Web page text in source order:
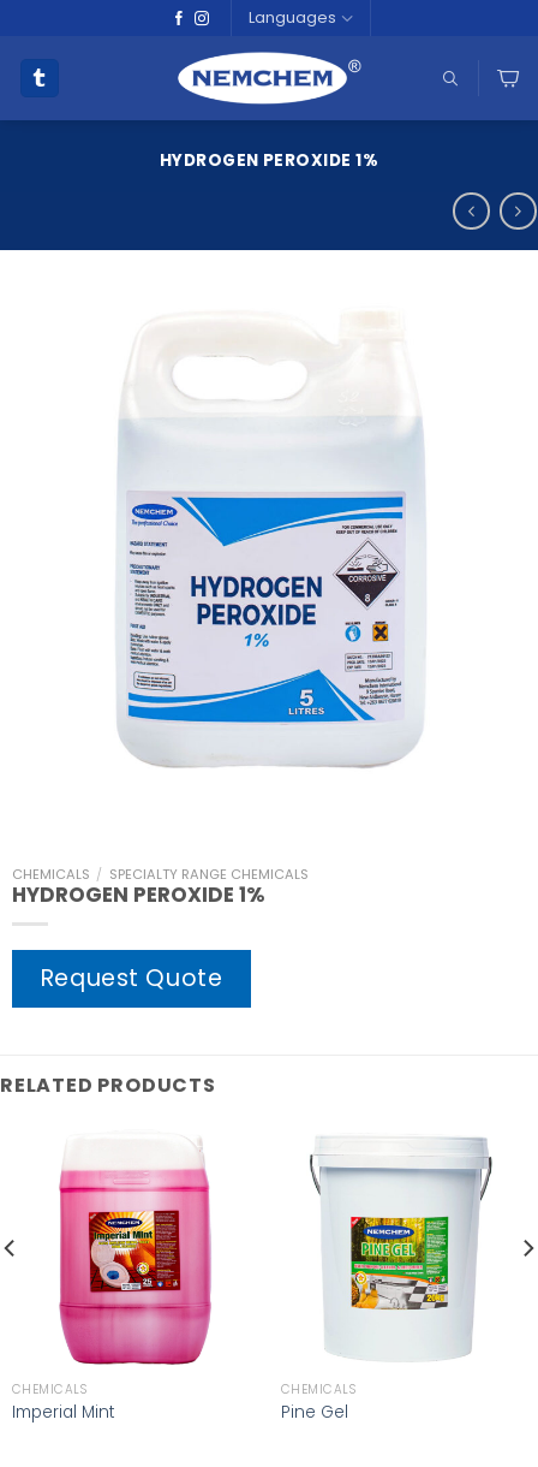
content
Languages
HYDROGEN PEROXIDE 1%
CHEMICALS / SPECIALTY RANGE CHEMICALS
HYDROGEN PEROXIDE 1%
Request Quote
RELATED PRODUCTS
CHEMICALS
Imperial Mint
CHEMICALS
Pine Gel